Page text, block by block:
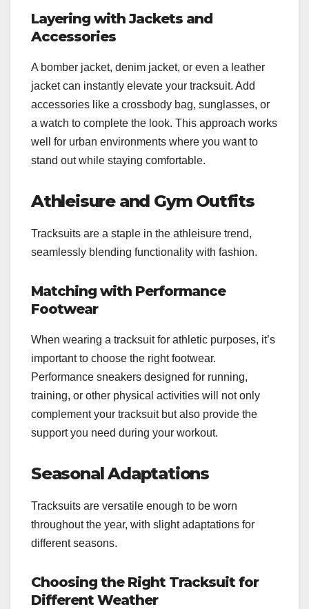
Layering with Jackets and
Accessories
A bomber jacket, denim jacket, or even a leather
jacket can instantly elevate your tracksuit. Add
accessories like a crossbody bag, sunglasses, or
a watch to complete the look. This approach works
well for urban environments where you want to
stand out while staying comfortable.
Athleisure and Gym Outfits
Tracksuits are a staple in the athleisure trend,
seamlessly blending functionality with fashion.
Matching with Performance
Footwear
When wearing a tracksuit for athletic purposes, it’s
important to choose the right footwear.
Performance sneakers designed for running,
training, or other physical activities will not only
complement your tracksuit but also provide the
support you need during your workout.
Seasonal Adaptations
Tracksuits are versatile enough to be worn
throughout the year, with slight adaptations for
different seasons.
Choosing the Right Tracksuit for
Different Weather